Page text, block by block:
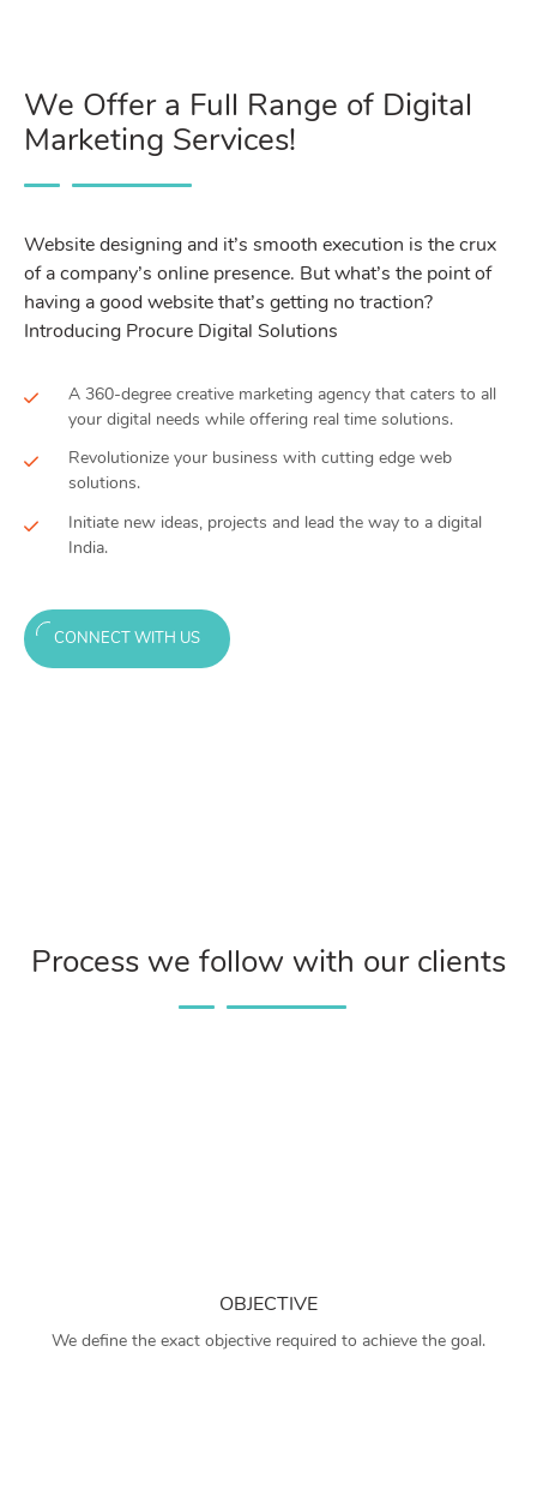
We Offer a Full Range of Digital
Marketing Services!
Website designing and it’s smooth execution is the crux
of a company’s online presence. But what’s the point of
having a good website that’s getting no traction?
Introducing Procure Digital Solutions
A 360-degree creative marketing agency that caters to all
your digital needs while offering real time solutions.
Revolutionize your business with cutting edge web
solutions.
Initiate new ideas, projects and lead the way to a digital
India.
CONNECT WITH US
Process we follow with our clients
OBJECTIVE
We define the exact objective required to achieve the goal.